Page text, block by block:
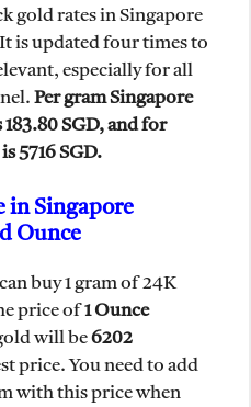
gold rates in Singapore
is updated four times to
especially for all
Per gram Singapore
SGD, and for
5716 SGD.
in Singapore
Ounce
buy 1 gram of 24K
price of1 Ounce
will be6202
price. You need to add
with this price when